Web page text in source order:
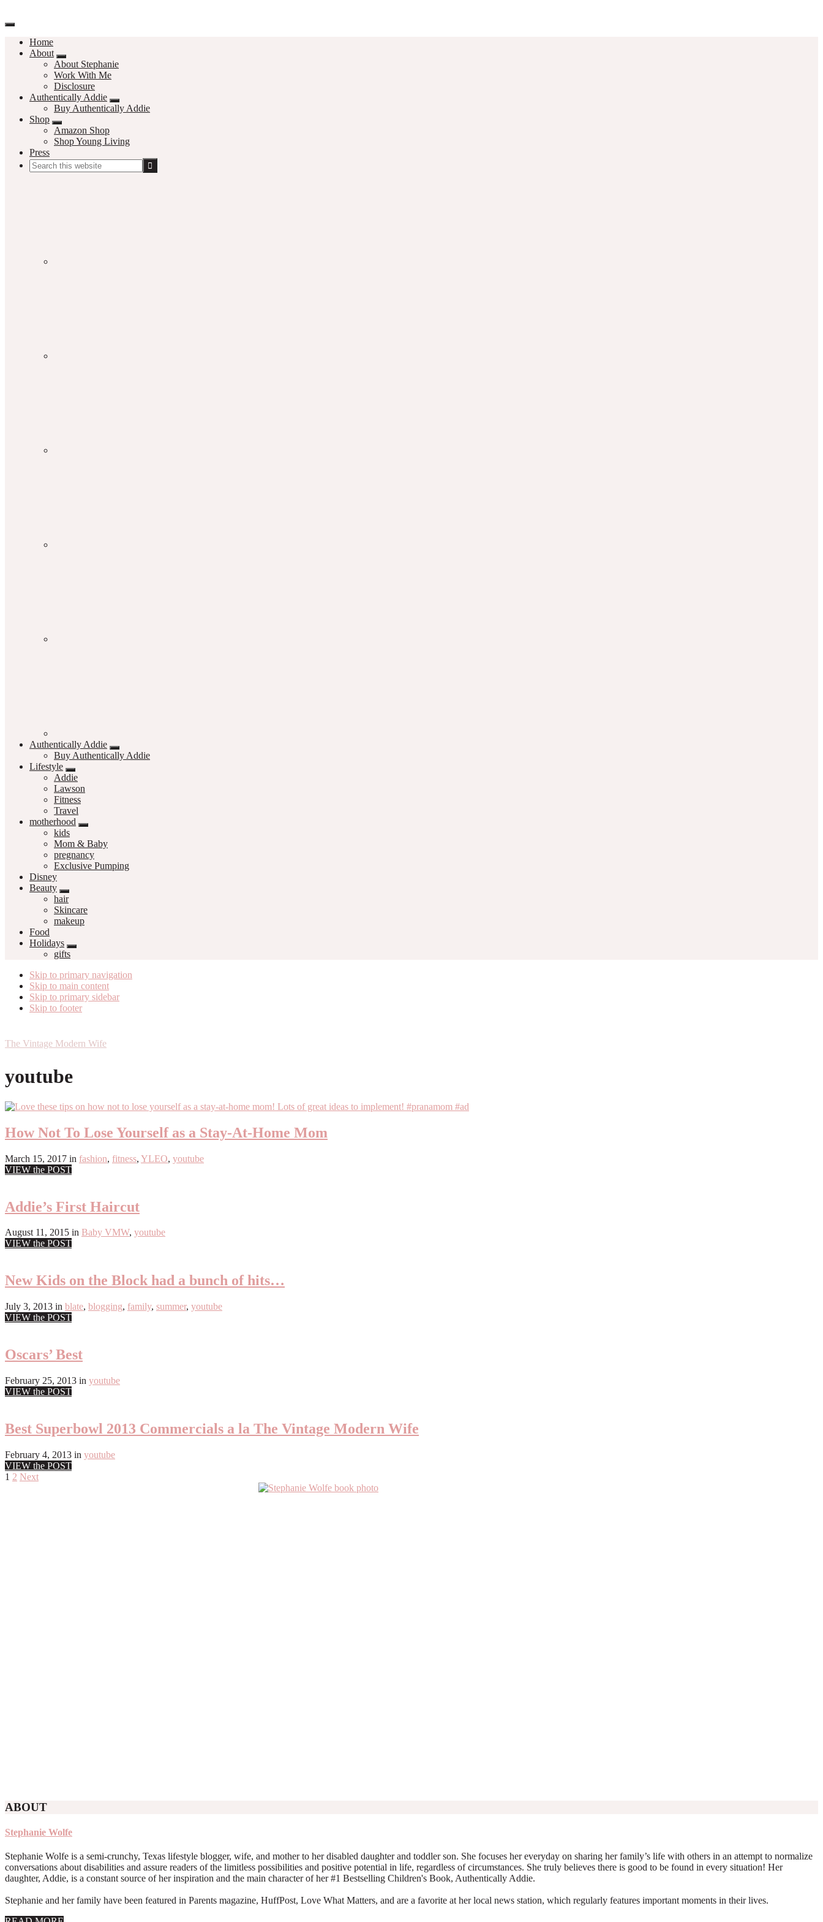
Home
About
About Stephanie
Work With Me
Disclosure
Authentically Addie
Buy Authentically Addie
Shop
Amazon Shop
Shop Young Living
Press
Search
this
Authentically Addie
Buy Authentically Addie
Lifestyle
Addie
Lawson
Fitness
Travel
motherhood
kids
Mom & Baby
pregnancy
Exclusive Pumping
Disney
Beauty
hair
Skincare
makeup
Food
Holidays
gifts
Skip to primary navigation
Skip to main content
Skip to primary sidebar
Skip to footer
The Vintage Modern Wife
youtube
How Not To Lose Yourself as a Stay-At-Home Mom
March 15, 2017 in fashion, fitness, YLEO, youtube
VIEW the POST
Addie’s First Haircut
August 11, 2015 in Baby VMW, youtube
VIEW the POST
New Kids on the Block had a bunch of hits…
July 3, 2013 in blate, blogging, family, summer, youtube
VIEW the POST
Oscars’ Best
February 25, 2013 in youtube
VIEW the POST
Best Superbowl 2013 Commercials a la The Vintage Modern Wife
February 4, 2013 in youtube
VIEW the POST
Posts
1 2 Next
ABOUT
Stephanie Wolfe
Stephanie Wolfe is a semi-crunchy, Texas lifestyle blogger, wife, and mother to her disabled daughter and toddler son. She focuses her everyday on sharing her family’s life with others in an attempt to normalize
conversations about disabilities and assure readers of the limitless possibilities and positive potential in life, regardless of circumstances. She truly believes there is good to be found in every situation! Her
daughter, Addie, is a constant source of her inspiration and the main character of her #1 Bestselling Children's Book, Authentically Addie.
Stephanie and her family have been featured in Parents magazine, HuffPost, Love What Matters, and are a favorite at her local news station, which regularly features important moments in their lives.